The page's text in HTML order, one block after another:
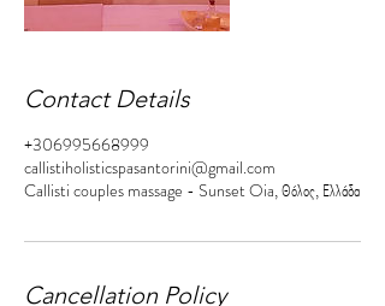
Contact Details
+306995668999
callistiholisticspasantorini@gmail.com
Callisti couples massage - Sunset Oia, Θόλος, Ελλάδα
Cancellation Policy